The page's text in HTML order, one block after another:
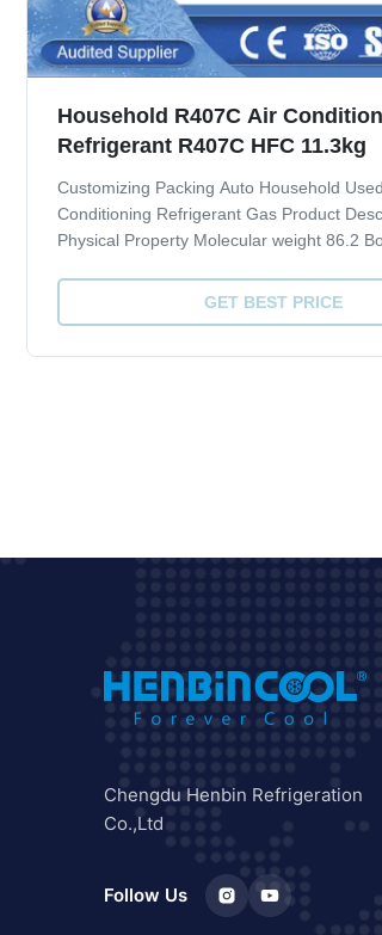
Household R407C Air
Refrigerant R407C HFC 11.3kg
Customizing Packing Auto Household
Conditioning Refrigerant Gas Product
Physical Property Molecular weight 86.2
Mpa 4.619 Liquid specific heat, 30ºC, [KJ/
ODP 0 GWP 1700 Quality ...
GET BEST PRICE
Chengdu Henbin Refrigeration
Co.,Ltd
Follow Us